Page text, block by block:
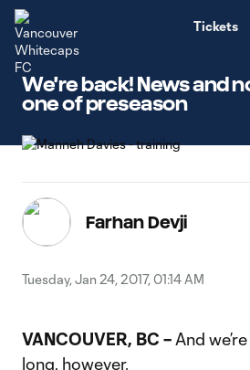
Tickets
We're back! News and
one of preseason
Farhan Devji
Tuesday, Jan 24, 2017, 01:14 AM
VANCOUVER, BC – And
long, however.